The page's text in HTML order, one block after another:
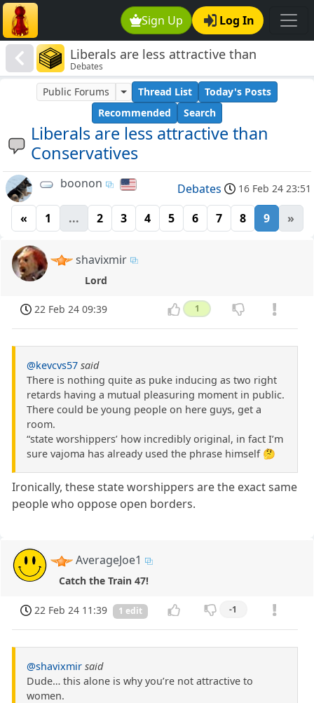
Sign Up Log In
Liberals are less attractive than
Conservatives
Debates
Liberals are less attractive than
Conservatives
Public Forums Thread List
Today's Posts
Recommended
Search
boonon Debates 16 Feb 24 23:51
« 1 ... 2 3 4 5 6 7 8 9 »
shavixmir
Lord
22 Feb 24 09:39 1
@kevcvs57 said
There is nothing quite as puke inducing as two right
retards having a mutual pleasuring moment in public.
There could be young people on here guys, get a
room.
“state worshippers’ how incredibly original, in fact I’m
sure vajoma has already used the phrase himself 🤔
Ironically, these state worshippers are the exact same
people who oppose open borders.
AverageJoe1
Catch the Train 47!
22 Feb 24 11:39 1 edit -1
@shavixmir said
Dude… this alone is why you’re not attractive to
women.